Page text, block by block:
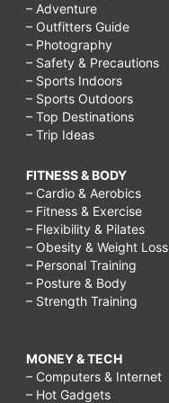
– Adventure
– Outfitters Guide
– Photography
– Safety & Precautions
– Sports Indoors
– Sports Outdoors
– Top Destinations
– Trip Ideas
FITNESS & BODY
– Cardio & Aerobics
– Fitness & Exercise
– Flexibility & Pilates
– Obesity & Weight Loss
– Personal Training
– Posture & Body
– Strength Training
MONEY & TECH
– Computers & Internet
– Hot Gadgets